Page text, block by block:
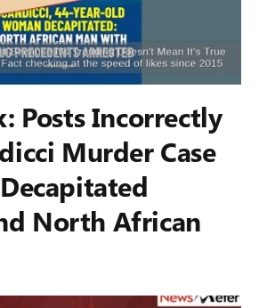
Posts Incorrectly
Murder Case
North African